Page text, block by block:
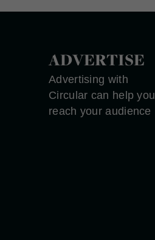
ADVERTISE
Advertising with
Circular can help you
reach your audience